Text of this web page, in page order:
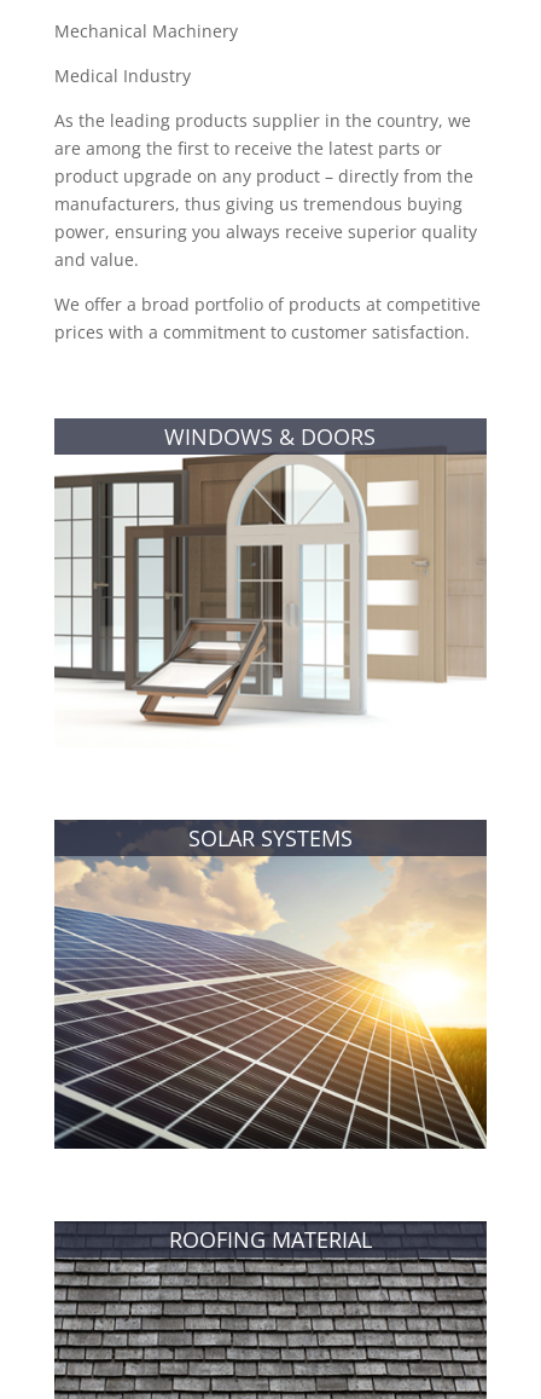
Mechanical Machinery
Medical Industry
As the leading products supplier in the country, we
are among the first to receive the latest parts or
product upgrade on any product – directly from the
manufacturers, thus giving us tremendous buying
power, ensuring you always receive superior quality
and value.
We offer a broad portfolio of products at competitive
prices with a commitment to customer satisfaction.
WINDOWS & DOORS
SOLAR SYSTEMS
ROOFING MATERIAL